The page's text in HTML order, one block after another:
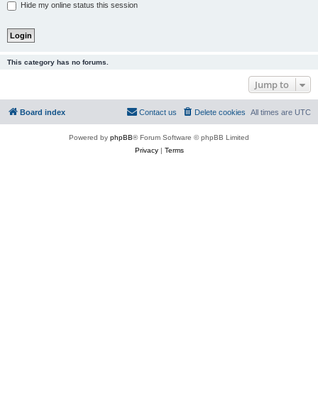
Hide my online status this session
This category has no forums.
Jump to
Board index All times are UTC
Delete cookies
Contact us
Powered by phpBB® Forum Software © phpBB Limited
Privacy| Terms